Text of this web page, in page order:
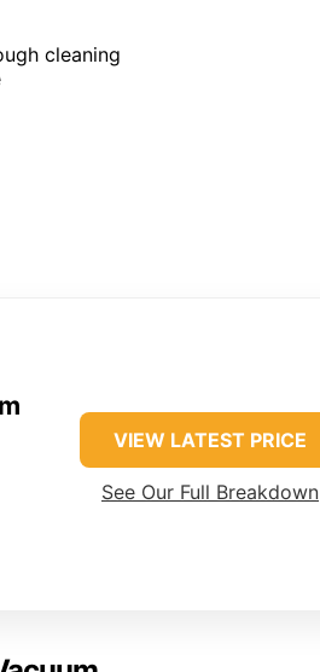
cleaning
VIEW LATEST PRICE
See Our Full Breakdown